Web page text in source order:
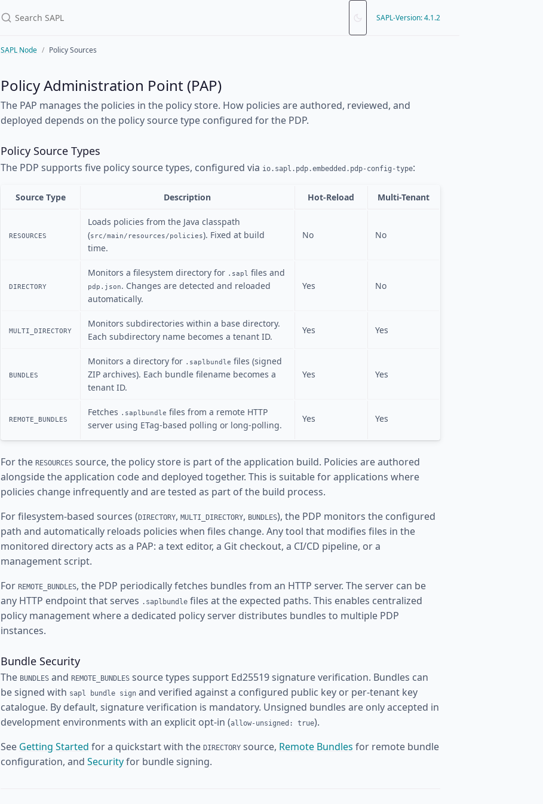
SAPL-Version: 4.1.2
SAPL Node Policy Sources
Policy Administration Point (PAP)
The PAP manages the policies in the policy store. How policies are authored, reviewed, and
deployed depends on the policy source type configured for the PDP.
Policy Source Types
The PDP supports five policy source types, configured via io.sapl.pdp.embedded.pdp-config-type:
Source Type Description Hot-Reload Multi-Tenant
RESOURCES
Loads policies from the Java classpath
(src/main/resources/policies). Fixed at build
time.
No No
DIRECTORY
Monitors a filesystem directory for .sapl files and
pdp.json. Changes are detected and reloaded
automatically.
Yes No
MULTI_DIRECTORY
Monitors subdirectories within a base directory.
Each subdirectory name becomes a tenant ID.
Yes Yes
BUNDLES
Monitors a directory for .saplbundle files (signed
ZIP archives). Each bundle filename becomes a
tenant ID.
Yes Yes
REMOTE_BUNDLES
Fetches .saplbundle files from a remote HTTP
server using ETag-based polling or long-polling.
Yes Yes
For the RESOURCES source, the policy store is part of the application build. Policies are authored
alongside the application code and deployed together. This is suitable for applications where
policies change infrequently and are tested as part of the build process.
For filesystem-based sources (DIRECTORY, MULTI_DIRECTORY, BUNDLES), the PDP monitors the configured
path and automatically reloads policies when files change. Any tool that modifies files in the
monitored directory acts as a PAP: a text editor, a Git checkout, a CI/CD pipeline, or a
management script.
For REMOTE_BUNDLES, the PDP periodically fetches bundles from an HTTP server. The server can be
any HTTP endpoint that serves .saplbundle files at the expected paths. This enables centralized
policy management where a dedicated policy server distributes bundles to multiple PDP
instances.
Bundle Security
The BUNDLES and REMOTE_BUNDLES source types support Ed25519 signature verification. Bundles can
be signed with sapl bundle sign and verified against a configured public key or per-tenant key
catalogue. By default, signature verification is mandatory. Unsigned bundles are only accepted in
development environments with an explicit opt-in (allow-unsigned: true).
See Getting Started for a quickstart with the DIRECTORY source, Remote Bundles for remote bundle
configuration, and Securityfor bundle signing.